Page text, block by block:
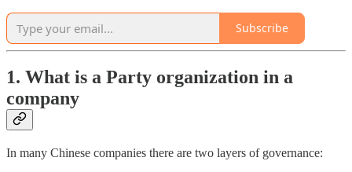
Subscribe
1. What is a Party organization in a
company
In many Chinese companies there are two layers of governance: